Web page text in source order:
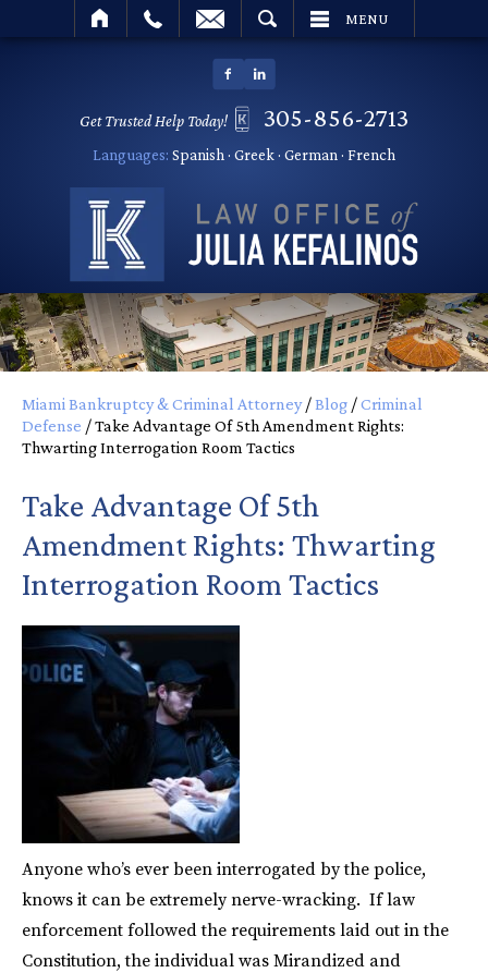
MENU
Get Trusted Help Today! 305-856-2713
Languages: Spanish · Greek · German · French
Miami Bankruptcy & Criminal Attorney/Blog /Criminal
Defense /Take Advantage Of 5th Amendment Rights:
Thwarting Interrogation Room Tactics
Take Advantage Of 5th
Amendment Rights: Thwarting
Interrogation Room Tactics
Anyone who’s ever been interrogated by the police,
knows it can be extremely nerve-wracking. If law
enforcement followed the requirements laid out in the
Constitution, the individual was Mirandized and